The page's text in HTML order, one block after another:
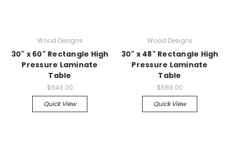
Wood Designs
30" x 60" Rectangle High
Pressure Laminate
Table
$649.00
Quick View
Wood Designs
30" x 48" Rectangle High
Pressure Laminate
Table
$589.00
Quick View